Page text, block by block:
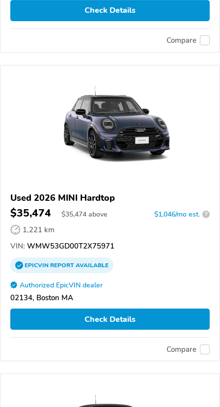
Check Details
Compare
Used 2026 MINI Hardtop
$35,474 $35,474 above $1,046/mo est. ?
1,221 km
VIN: WMW53GD00T2X75971
EPICVINREPORTAVAILABLE
Authorized EpicVIN dealer
02134, Boston MA
Check Details
Compare